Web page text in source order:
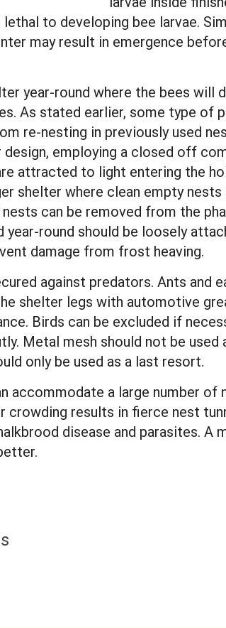
lethal to developing bee larvae.
may result in emergence
year-round where the bees will
As stated earlier, some type of
re-nesting in previously used
employing a closed off
attracted to light entering the
shelter where clean empty
can be removed from the
round should be loosely
damage from frost heaving.
against predators. Ants and
shelter legs with automotive
Birds can be excluded if
Metal mesh should not be
only be used as a last resort.
accommodate a large number of
results in fierce nest
disease and parasites. A